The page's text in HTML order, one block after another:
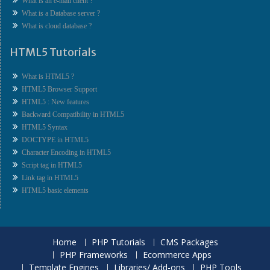
What is a Database server ?
What is cloud database ?
HTML5 Tutorials
What is HTML5 ?
HTML5 Browser Support
HTML5 : New features
Backward Compatibility in HTML5
HTML5 Syntax
DOCTYPE in HTML5
Character Encoding in HTML5
Script tag in HTML5
Link tag in HTML5
HTML5 basic elements
Home PHP Tutorials
CMS Packages
PHP Frameworks
Ecommerce Apps
Template Engines
Libraries/ Add-ons PHP Tools